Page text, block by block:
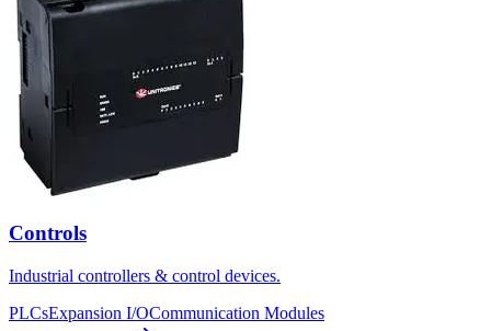
Controls
Industrial controllers & control devices.
PLCsExpansion I/OCommunication Modules